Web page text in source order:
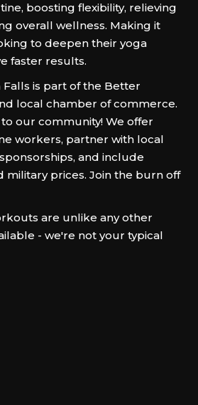
boosting flexibility, relieving
overall wellness. Making it
to deepen their yoga
faster results.
Falls is part of the Better
local chamber of commerce.
our community! We offer
workers, partner with local
and include
military prices. Join the burn off
are unlike any other
- we're not your typical